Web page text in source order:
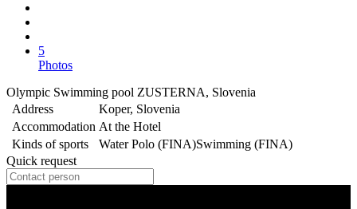
5
Photos
Olympic Swimming pool ZUSTERNA, Slovenia
Address
Koper, Slovenia
Accommodation At the Hotel
Kinds of sports
Water Polo (FINA)Swimming (FINA)
Quick request